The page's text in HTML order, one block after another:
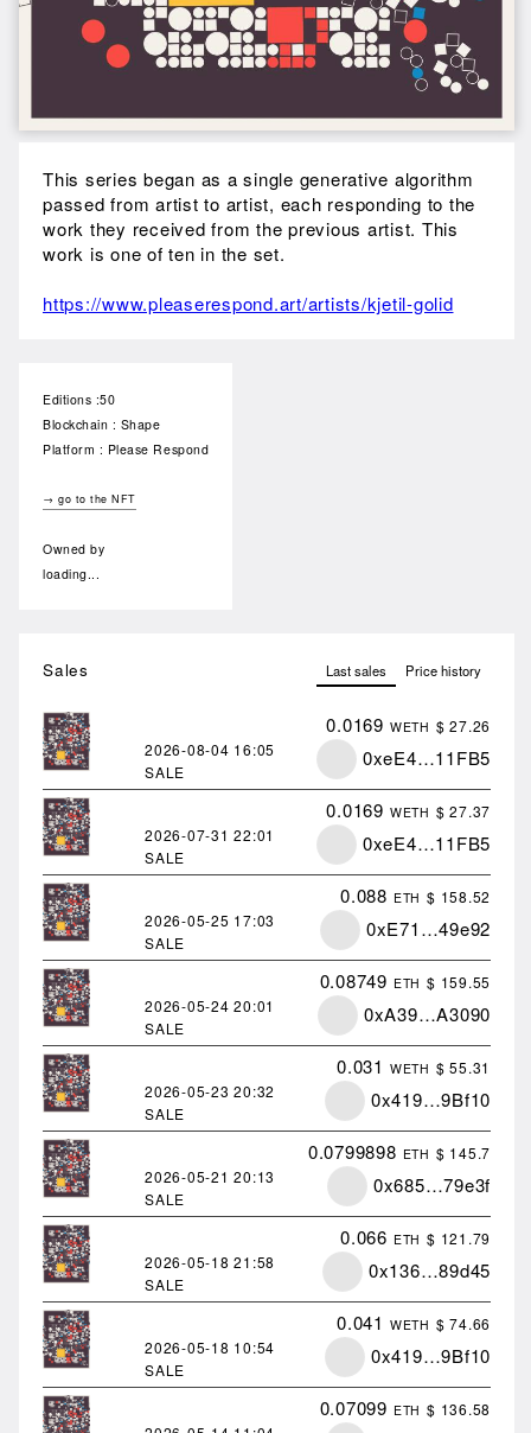
This series began as a single generative algorithm
passed from artist to artist, each responding to the
work they received from the previous artist. This
work is one of ten in the set.
https://www.pleaserespond.art/artists/kjetil-golid
Editions :50
Blockchain : Shape
Platform : Please Respond
→ go to the NFT
Owned by
loading...
Sales Last sales Price history
2026-08-04 16:05
SALE
0.0169 WETH $ 27.26
0xeE4…11FB5
2026-07-3122:01
SALE
0.0169 WETH $ 27.37
0xeE4…11FB5
2026-05-25 17:03
SALE
0.088 ETH $ 158.52
0xE71…49e92
2026-05-2420:01
SALE
0.08749 ETH $ 159.55
0xA39…A3090
2026-05-2320:32
SALE
0.031 WETH $ 55.31
0x419…9Bf10
2026-05-2120:13
SALE
0.0799898 ETH $ 145.7
0x685…79e3f
2026-05-1821:58
SALE
0.066 ETH $ 121.79
0x136…89d45
2026-05-18 10:54
SALE
0.041 WETH $ 74.66
0x419…9Bf10
0.07099 ETH $ 136.58